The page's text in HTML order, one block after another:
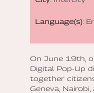
Language(s):
On June 19th,
Digital Pop-Up
together
Geneva,